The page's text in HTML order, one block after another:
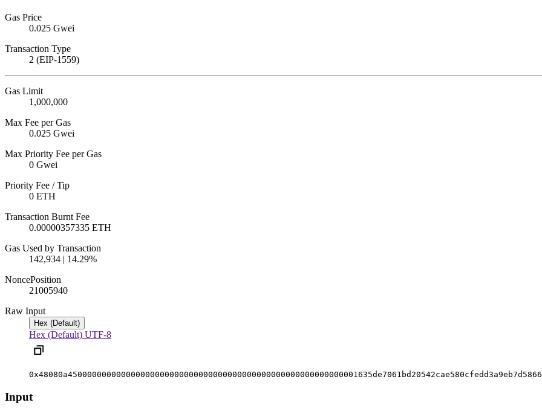
Gas Price
0.025 Gwei
Transaction Type
2 (EIP-1559)
Gas Limit
1,000,000
Max Fee per Gas
0.025 Gwei
Max Priority Fee per Gas
0 Gwei
Priority Fee / Tip
0 ETH
Transaction Burnt Fee
0.00000357335 ETH
Gas Used by Transaction
142,934 | 14.29%
NoncePosition
21005940
Raw Input
Hex (Default)
Hex (Default) UTF-8
Input